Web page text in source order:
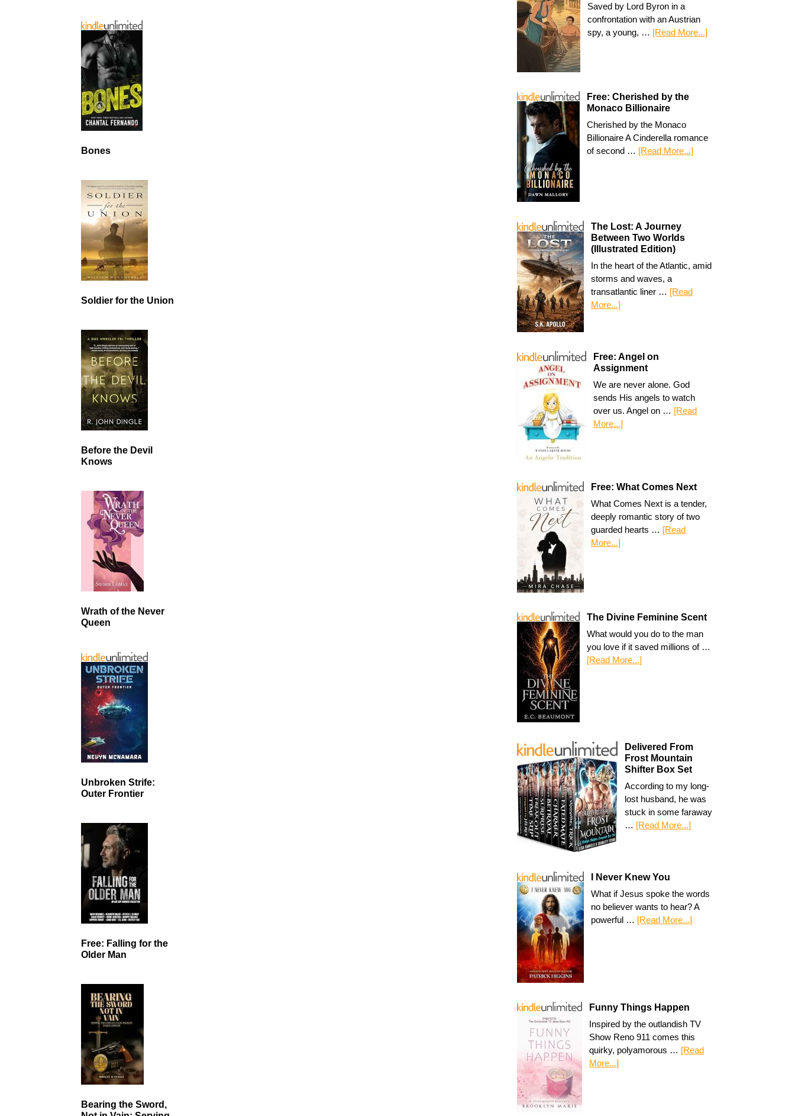
Saved by Lord Byron in a
confrontation with an Austrian
spy, a young, … [Read More...]
Free: Cherished by the
Monaco Billionaire
Cherished by the Monaco
Billionaire A Cinderella romance
of second … [Read More...]
The Lost: A Journey
Between Two Worlds
(Illustrated Edition)
In the heart of the Atlantic, amid
storms and waves, a
transatlantic liner … [Read
More...]
Free: Angel on
Assignment
We are never alone. God
sends His angels to watch
over us. Angel on … [Read
More...]
Free: What Comes Next
What Comes Next is a tender,
deeply romantic story of two
guarded hearts … [Read
More...]
The Divine Feminine Scent
What would you do to the man
you love if it saved millions of …
[Read More...]
Delivered From
Frost Mountain
Shifter Box Set
According to my long-
lost husband, he was
stuck in some faraway
… [Read More...]
I Never Knew You
What if Jesus spoke the words
no believer wants to hear? A
powerful … [Read More...]
Funny Things Happen
Inspired by the outlandish TV
Show Reno 911 comes this
quirky, polyamorous … [Read
More...]
Bones
Soldier for the Union
Before the Devil
Knows
Wrath of the Never
Queen
Unbroken Strife:
Outer Frontier
Free: Falling for the
Older Man
Bearing the Sword,